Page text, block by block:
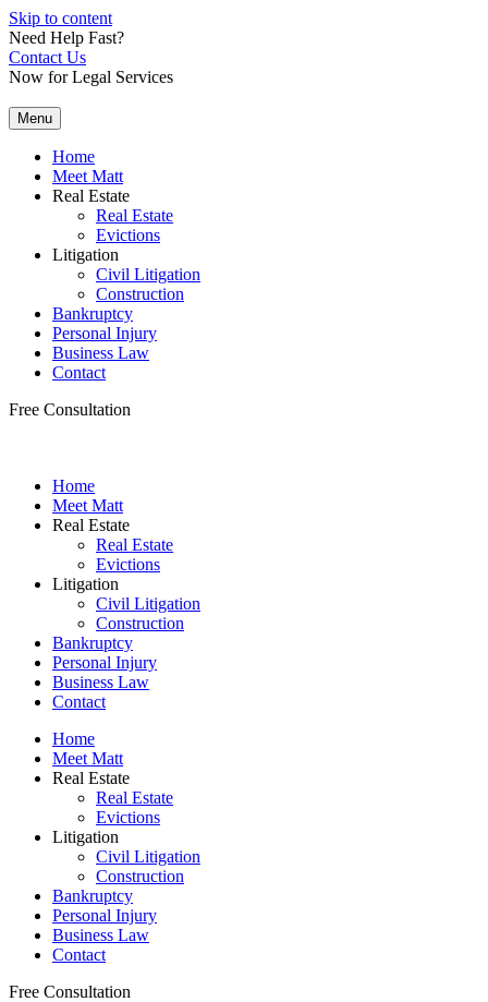
Skip to content
Need Help Fast?
Contact Us
Now for Legal Services
Menu
Home
Meet Matt
Real Estate
Real Estate
Evictions
Litigation
Civil Litigation
Construction
Bankruptcy
Personal Injury
Business Law
Contact
Free Consultation
Home
Meet Matt
Real Estate
Real Estate
Evictions
Litigation
Civil Litigation
Construction
Bankruptcy
Personal Injury
Business Law
Contact
Home
Meet Matt
Real Estate
Real Estate
Evictions
Litigation
Civil Litigation
Construction
Bankruptcy
Personal Injury
Business Law
Contact
Free Consultation